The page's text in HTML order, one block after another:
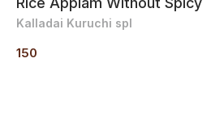
Kalladai Kuruchi spl
150